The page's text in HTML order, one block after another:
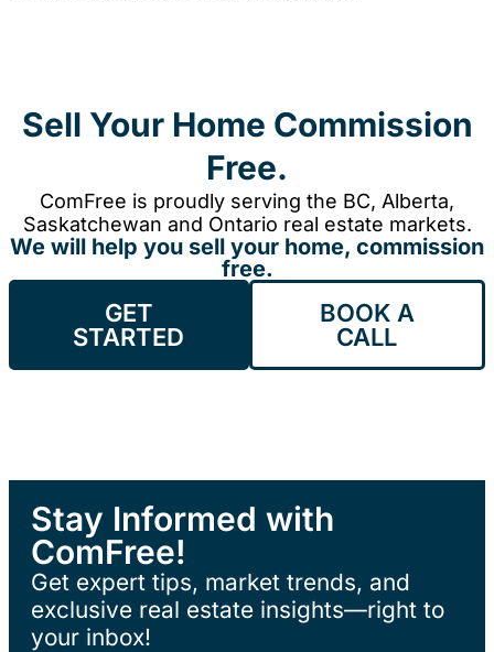
Sell Your Home Commission
Free.
ComFree is proudly serving the BC, Alberta,
Saskatchewan and Ontario real estate markets.
We will help you sell your home, commission
free.
GET
STARTED
BOOK A
CALL
Stay Informed with
ComFree!
Get expert tips, market trends, and
exclusive real estate insights—right to
your inbox!